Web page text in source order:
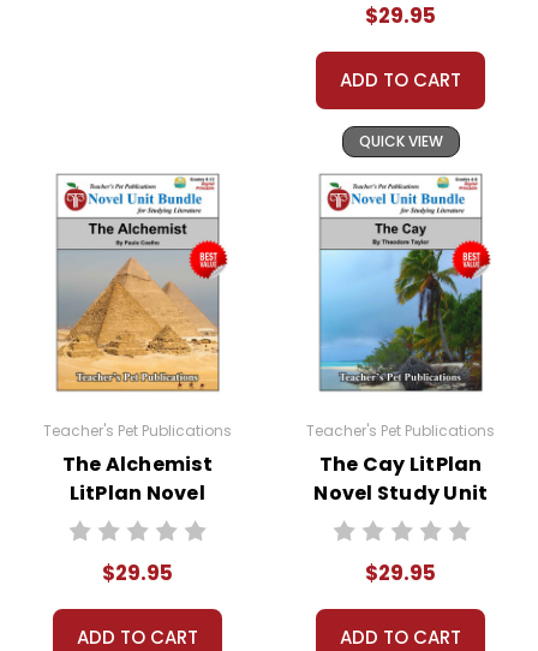
$29.95
ADD TO CART
QUICK VIEW
Teacher's Pet Publications
The Alchemist
LitPlan Novel
Study Unit Bundle
$29.95
ADD TO CART
Teacher's Pet Publications
The Cay LitPlan
Novel Study Unit
Bundle
$29.95
ADD TO CART